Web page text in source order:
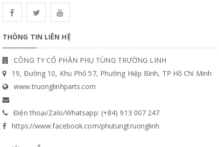
THÔNG TIN LIÊN HỆ
CÔNG TY CỔ PHẦN PHỤ TÙNG TRƯỜNG LINH
19, Đường 10, Khu Phố 57, Phường Hiệp Bình, TP Hồ Chí Minh
www.truonglinhparts.com
Điện thoại/Zalo/Whatsapp: (+84) 913 007 247
https://www.facebook.com/phutungtruonglinh